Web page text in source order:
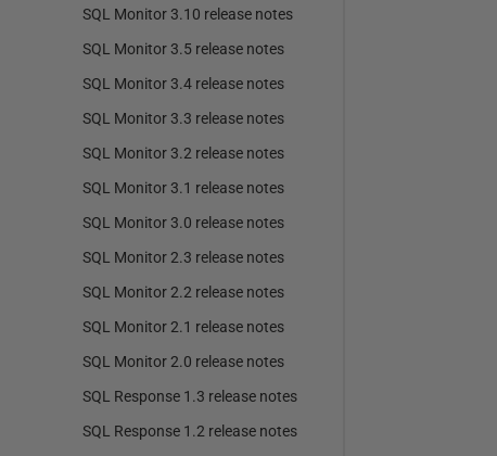
SQL Monitor 3.10 release notes
SQL Monitor 3.5 release notes
SQL Monitor 3.4 release notes
SQL Monitor 3.3 release notes
SQL Monitor 3.2 release notes
SQL Monitor 3.1 release notes
SQL Monitor 3.0 release notes
SQL Monitor 2.3 release notes
SQL Monitor 2.2 release notes
SQL Monitor 2.1 release notes
SQL Monitor 2.0 release notes
SQL Response 1.3 release notes
SQL Response 1.2 release notes